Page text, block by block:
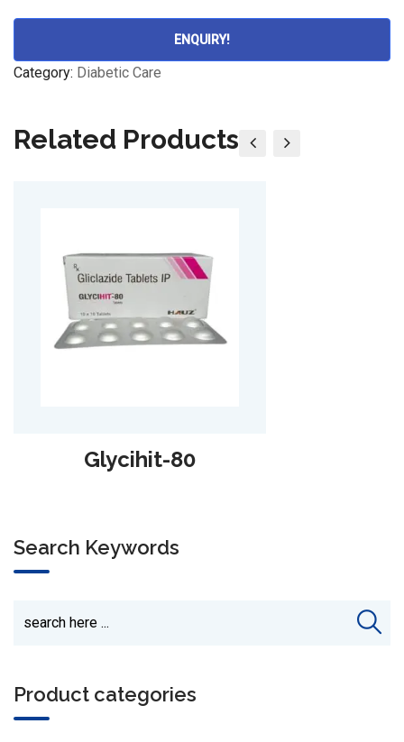
ENQUIRY!
Category: Diabetic Care
Related Products
Sazopride-2
Search Keywords
Product categories